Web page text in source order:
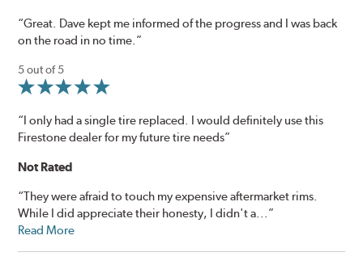
“Great. Dave kept me informed of the progress and I was back
on the road in no time.”
5 out of 5
“I only had a single tire replaced. I would definitely use this
Firestone dealer for my future tire needs”
Not Rated
“They were afraid to touch my expensive aftermarket rims.
While I did appreciate their honesty, I didn't a...”
Read More